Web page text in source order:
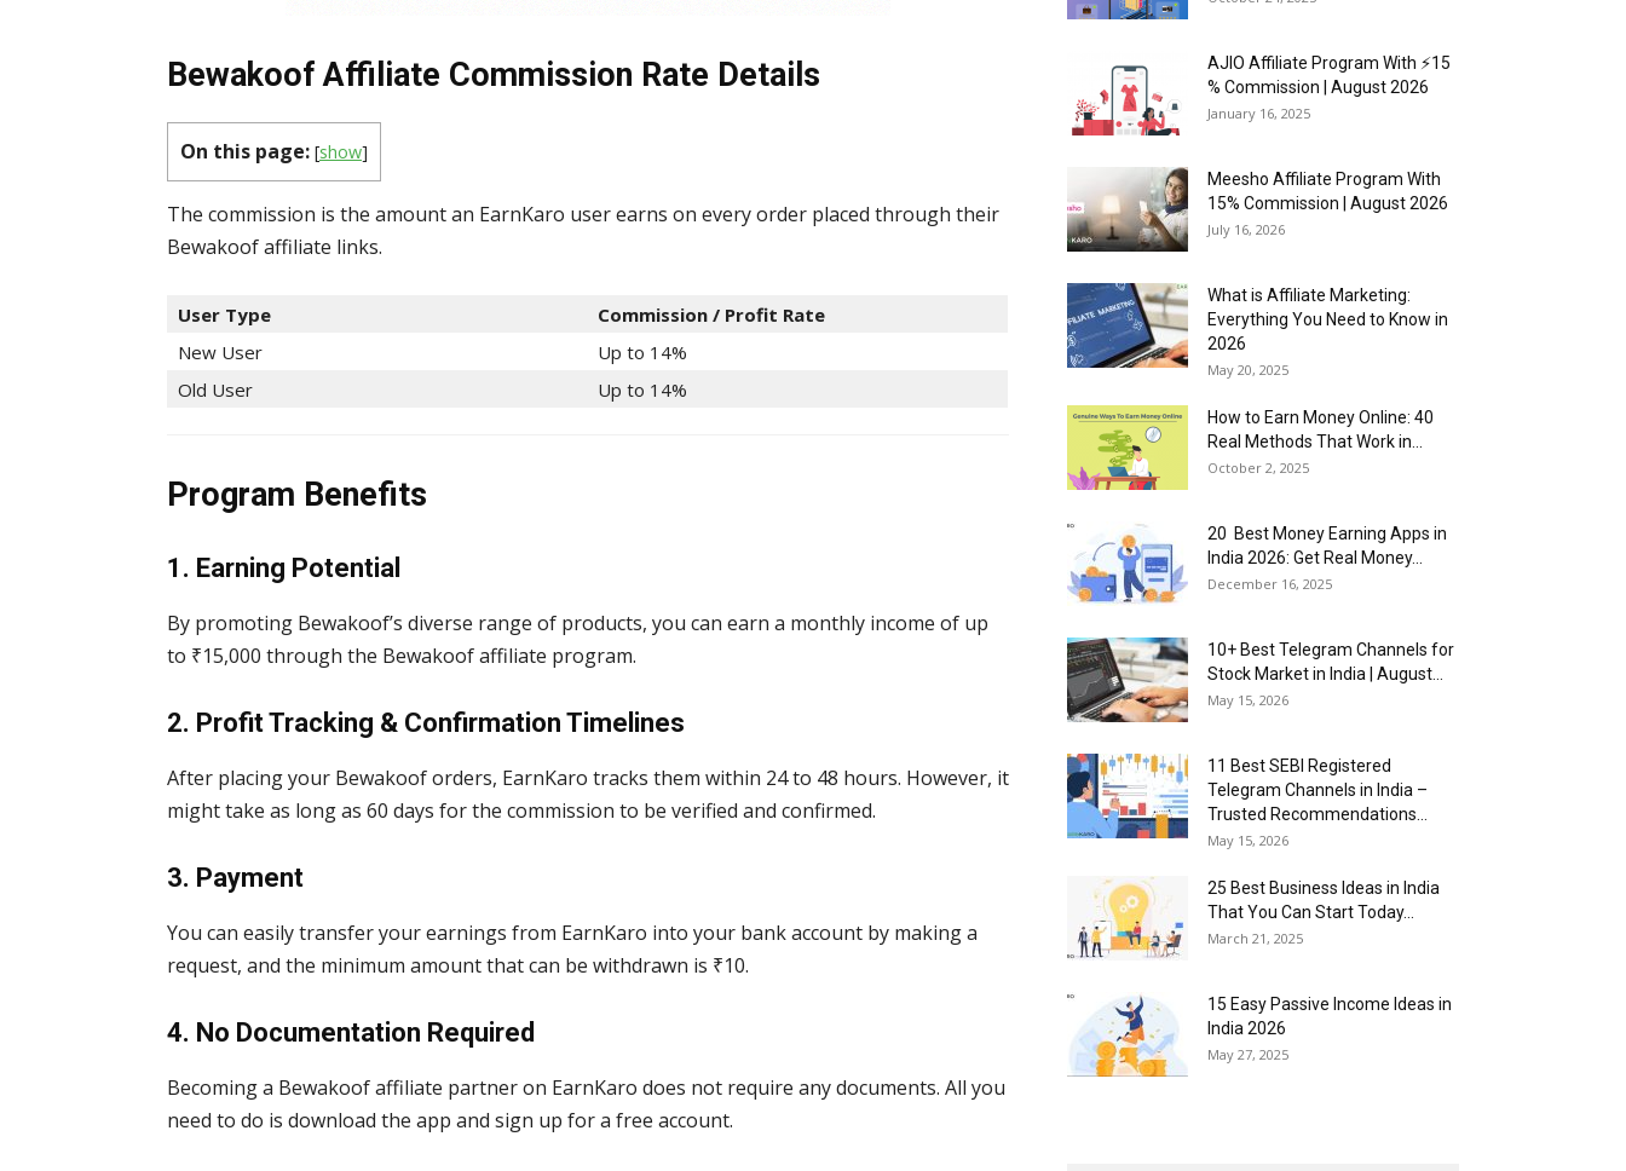
Bewakoof Affiliate Commission Rate Details
On this page: [show]
The commission is the amount an EarnKaro user earns on every order placed through their
Bewakoof affiliate links.
User Type
Commission / Profit Rate
New User
Up to 14%
Old User
Up to 14%
Program Benefits
1. Earning Potential
By promoting Bewakoof’s diverse range of products, you can earn a monthly income of up
to ₹15,000 through the Bewakoof affiliate program.
2. Profit Tracking & Confirmation Timelines
After placing your Bewakoof orders, EarnKaro tracks them within 24 to 48 hours. However, it
might take as long as 60 days for the commission to be verified and confirmed.
3. Payment
You can easily transfer your earnings from EarnKaro into your bank account by making a
request, and the minimum amount that can be withdrawn is ₹10.
4. No Documentation Required
Becoming a Bewakoof affiliate partner on EarnKaro does not require any documents. All you
need to do is download the app and sign up for a free account.
AJIO Affiliate Program With ⚡15
% Commission | August 2026
January 16, 2025
Meesho Affiliate Program With
15% Commission | August 2026
July 16, 2026
What is Affiliate Marketing:
Everything You Need to Know in
2026
May 20, 2025
How to Earn Money Online: 40
Real Methods That Work in...
October 2, 2025
20 Best Money Earning Apps in
India 2026: Get Real Money...
December 16, 2025
10+ Best Telegram Channels for
Stock Market in India | August...
May 15, 2026
11 Best SEBI Registered
Telegram Channels in India –
Trusted Recommendations...
May 15, 2026
25 Best Business Ideas in India
That You Can Start Today...
March 21, 2025
15 Easy Passive Income Ideas in
India 2026
May 27, 2025